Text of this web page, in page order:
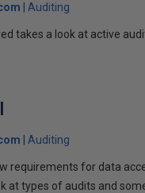
Auditing
takes a look at active
Auditing
requirements for data
at types of audits and